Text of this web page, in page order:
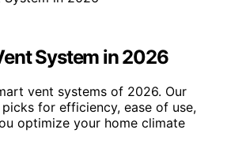
System in 2026
vent systems of 2026. Our
for efficiency, ease of use,
optimize your home climate